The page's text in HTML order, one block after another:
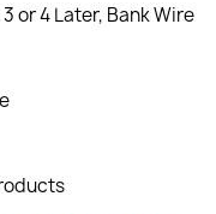
or 4 Later, Bank Wire